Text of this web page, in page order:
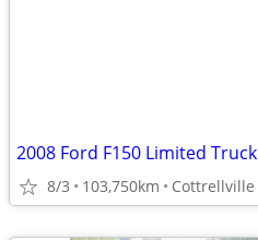
2008 Ford F150 Limited Truck
8/3 103,750km Cottrellville